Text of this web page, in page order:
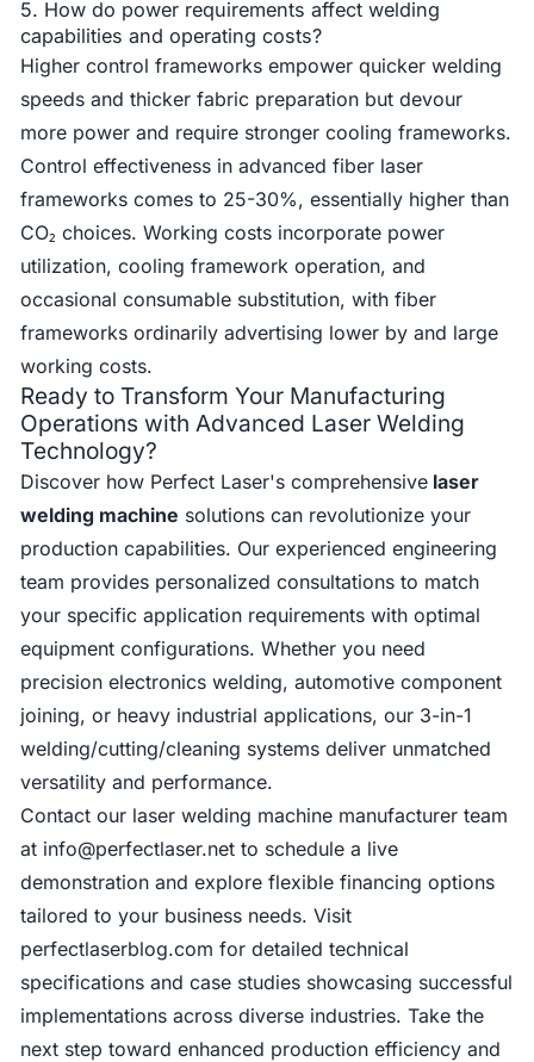
5. How do power requirements affect welding
capabilities and operating costs?
Higher control frameworks empower quicker welding
speeds and thicker fabric preparation but devour
more power and require stronger cooling frameworks.
Control effectiveness in advanced fiber laser
frameworks comes to 25-30%, essentially higher than
CO₂ choices. Working costs incorporate power
utilization, cooling framework operation, and
occasional consumable substitution, with fiber
frameworks ordinarily advertising lower by and large
working costs.
Ready to Transform Your Manufacturing
Operations with Advanced Laser Welding
Technology?
Discover how Perfect Laser's comprehensive laser
welding machine solutions can revolutionize your
production capabilities. Our experienced engineering
team provides personalized consultations to match
your specific application requirements with optimal
equipment configurations. Whether you need
precision electronics welding, automotive component
joining, or heavy industrial applications, our 3-in-1
welding/cutting/cleaning systems deliver unmatched
versatility and performance.
Contact our laser welding machine manufacturer team
at info@perfectlaser.net to schedule a live
demonstration and explore flexible financing options
tailored to your business needs. Visit
perfectlaserblog.com for detailed technical
specifications and case studies showcasing successful
implementations across diverse industries. Take the
next step toward enhanced production efficiency and